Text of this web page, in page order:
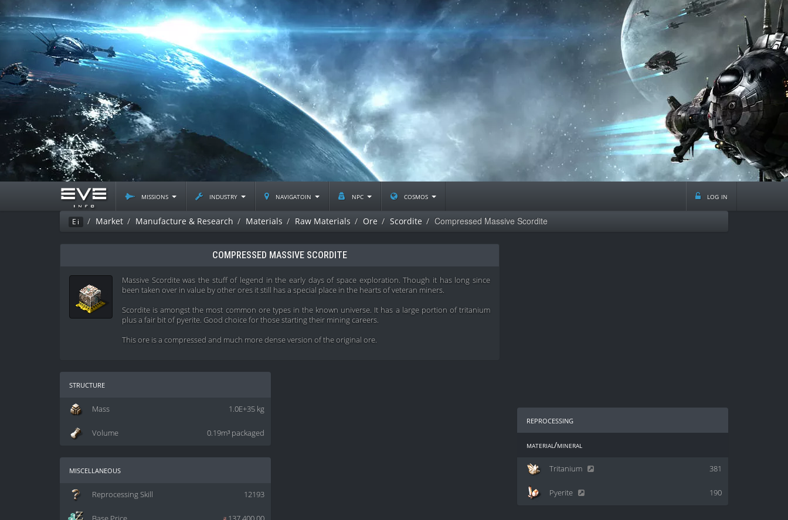
missions industry navigatoin npc cosmos log in
Ei Market Manufacture & Research Materials Raw Materials Ore Scordite Compressed Massive Scordite
COMPRESSED MASSIVE SCORDITE
Massive Scordite was the stuff of legend in the early days of space exploration. Though it has long since
been taken over in value by other ores it still has a special place in the hearts of veteran miners.
Scordite is amongst the most common ore types in the known universe. It has a large portion of tritanium
plus a fair bit of pyerite. Good choice for those starting their mining careers.
This ore is a compressed and much more dense version of the original ore.
structure
1.0E+35 kg
Mass
0.19m³ packaged
Volume
miscellaneous
12193
Reprocessing Skill
reprocessing
material/mineral
381
Tritanium
190
Pyerite